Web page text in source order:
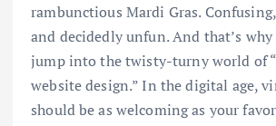
rambunctious Mardi Gras.
and decidedly unfun. And that’s why
jump into the twisty-turny world of
website design.” In the digital age,
should be as welcoming as your